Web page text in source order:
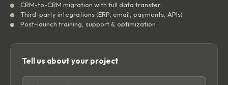
CRM-to-CRM migration with full data transfer
Third-party integrations (ERP, email, payments, APIs)
Post-launch training, support & optimization
Tell us about your project